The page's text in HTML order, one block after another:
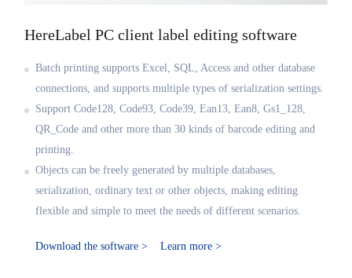
HereLabel PC client label editing software
Batch printing supports Excel, SQL, Access and other database
connections, and supports multiple types of serialization settings.
Support Code128, Code93, Code39, Ean13, Ean8, Gs1_128,
QR_Code and other more than 30 kinds of barcode editing and
printing.
Objects can be freely generated by multiple databases,
serialization, ordinary text or other objects, making editing
flexible and simple to meet the needs of different scenarios.
Download the software > Learn more >